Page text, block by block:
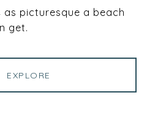
as picturesque a beach
get.
EXPLORE